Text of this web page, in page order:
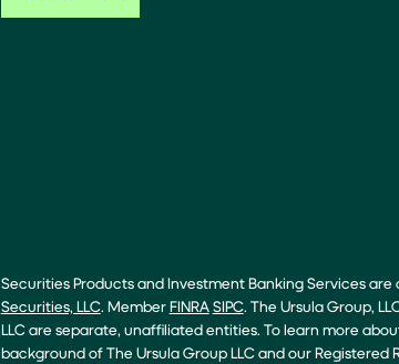
Securities Products and Investment Banking Services
Securities, LLC. MemberFINRASIPC. The Ursula Group,
LLC are separate, unaffiliated entities. To learn more
background of The Ursula Group LLC and our Registered